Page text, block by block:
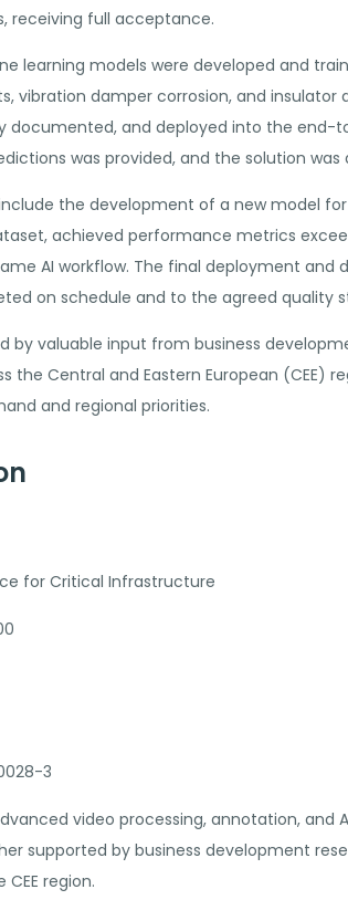
receiving full acceptance.
learning models were developed and
vibration damper corrosion, and insulator
documented, and deployed into the end-
was provided, and the solution was
the development of a new model
achieved performance metrics
AI workflow. The final deployment
on schedule and to the agreed quality
valuable input from business
Central and Eastern European (CEE)
and regional priorities.
for Critical Infrastructure
3
video processing, annotation,
supported by business development
region.